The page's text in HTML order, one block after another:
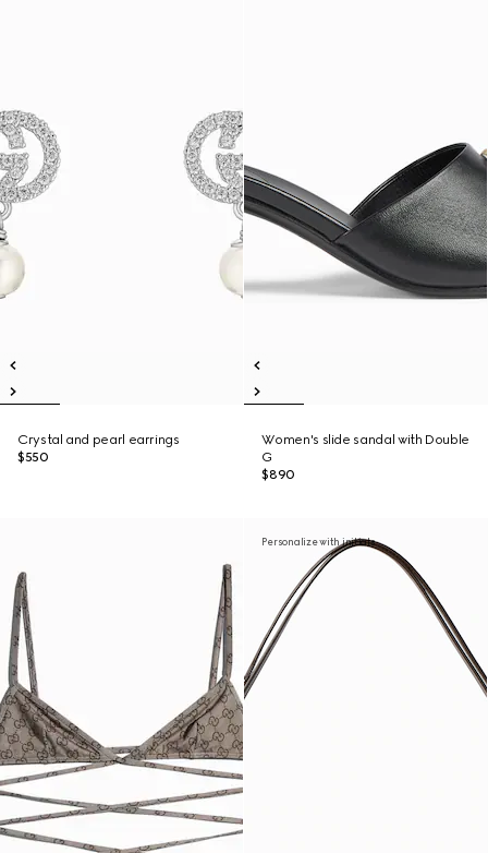
Crystal and pearl earrings
$550
Women's slide sandal with Double
G
$890
Personalize with initials